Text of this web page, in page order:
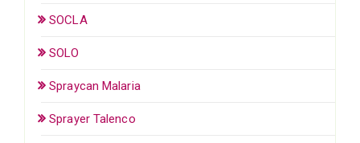
SOCLA
SOLO
Spraycan Malaria
Sprayer Talenco